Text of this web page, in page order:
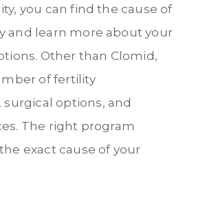
you can find the cause of
and learn more about your
Other than Clomid,
of fertility
options, and
The right program
exact cause of your